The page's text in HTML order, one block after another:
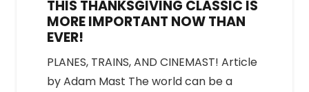
THIS THANKSGIVING CLASSIC IS
MORE IMPORTANT NOW THAN
EVER!
PLANES, TRAINS, AND CINEMAST! Article
by Adam Mast The world can be a